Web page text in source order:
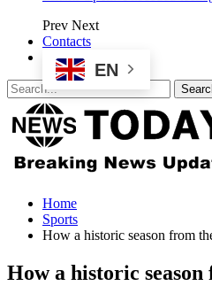
Prev Next
Contacts
EN
Home
Sports
How a historic season from
How a historic